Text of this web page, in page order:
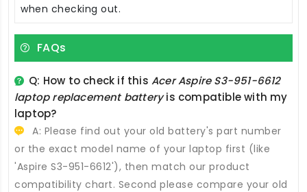
when checking out.
FAQs
Q: How to check if thisAcer Aspire S3-951-6612
laptop replacement batteryis compatible with my
laptop?
A: Please find out your old battery's part number
or the exact model name of your laptop first (like
'Aspire S3-951-6612'), then match our product
compatibility chart. Second please compare your old